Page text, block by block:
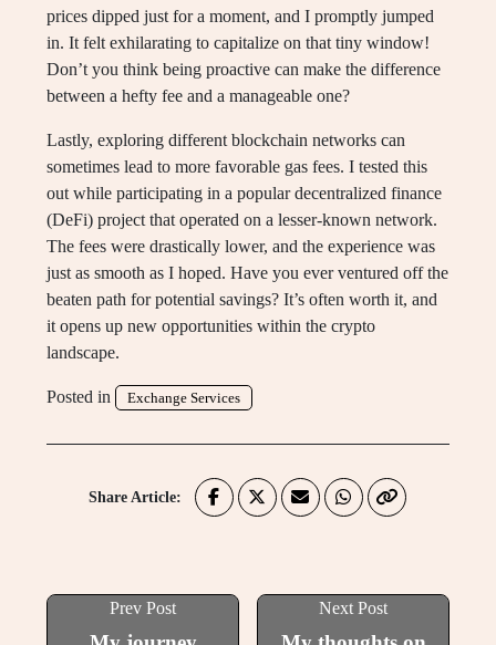
prices dipped just for a moment, and I promptly jumped
in. It felt exhilarating to capitalize on that tiny window!
Don’t you think being proactive can make the difference
between a hefty fee and a manageable one?
Lastly, exploring different blockchain networks can
sometimes lead to more favorable gas fees. I tested this
out while participating in a popular decentralized finance
(DeFi) project that operated on a lesser-known network.
The fees were drastically lower, and the experience was
just as smooth as I hoped. Have you ever ventured off the
beaten path for potential savings? It’s often worth it, and
it opens up new opportunities within the crypto
landscape.
Posted in Exchange Services
Share Article:
Prev Post Next Post